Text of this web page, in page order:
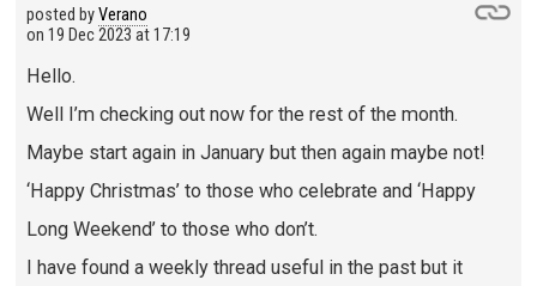
posted byVerano
on 19 Dec 2023 at 17:19
Hello.
Well I’m checking out now for the rest of the month.
Maybe start again in January but then again maybe not!
‘Happy Christmas’ to those who celebrate and ‘Happy
Long Weekend’ to those who don’t.
I have found a weekly thread useful in the past but it